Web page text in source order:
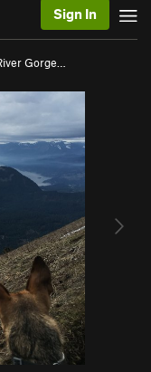
Sign In
Gorge…